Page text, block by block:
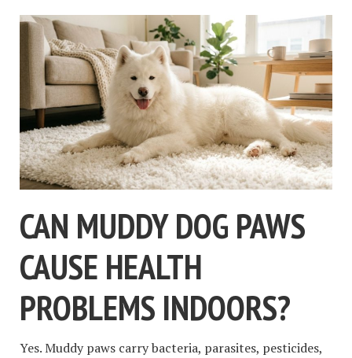
CAN MUDDY DOG PAWS
CAUSE HEALTH
PROBLEMS INDOORS?
Yes. Muddy paws carry bacteria, parasites, pesticides,